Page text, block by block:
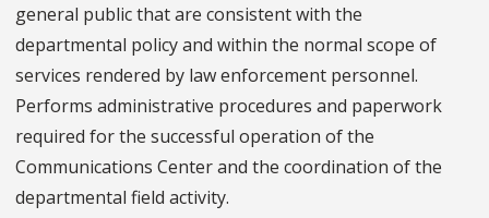
general public that are consistent with the
departmental policy and within the normal scope of
services rendered by law enforcement personnel.
Performs administrative procedures and paperwork
required for the successful operation of the
Communications Center and the coordination of the
departmental field activity.